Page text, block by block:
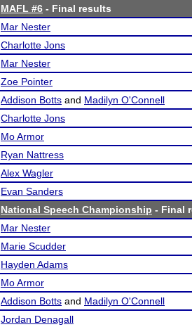
MAFL #6 - Final results
Mar Nester
Charlotte Jons
Mar Nester
Zoe Pointer
Addison Botts and Madilyn O'Connell
Charlotte Jons
Mo Armor
Ryan Nattress
Alex Wagler
Evan Sanders
National Speech Championship - Final
Mar Nester
Marie Scudder
Hayden Adams
Mo Armor
Addison Botts and Madilyn O'Connell
Jordan Denagall